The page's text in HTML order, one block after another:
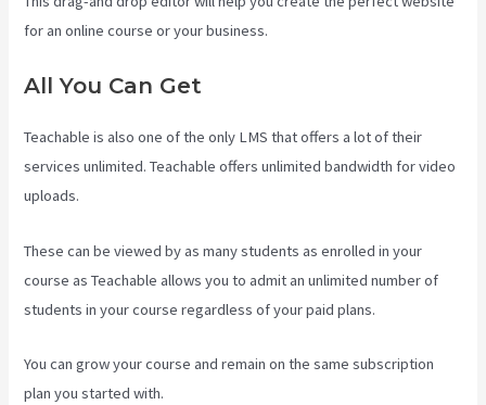
for an online course or your business.
All You Can Get
Teachable is also one of the only LMS that offers a lot of their
services unlimited. Teachable offers unlimited bandwidth for video
uploads.
These can be viewed by as many students as enrolled in your
course as Teachable allows you to admit an unlimited number of
students in your course regardless of your paid plans.
You can grow your course and remain on the same subscription
plan you started with.